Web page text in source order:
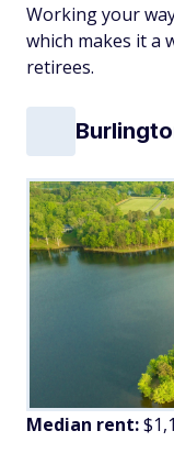
Working your
which makes it a
retirees.
Median rent: